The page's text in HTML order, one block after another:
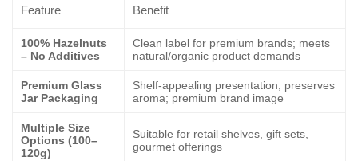
Feature Benefit
100% Hazelnuts
– No Additives
Clean label for premium brands; meets
natural/organic product demands
Premium Glass
Jar Packaging
Shelf-appealing presentation; preserves
aroma; premium brand image
Multiple Size
Options (100–
120g)
Suitable for retail shelves, gift sets,
gourmet offerings